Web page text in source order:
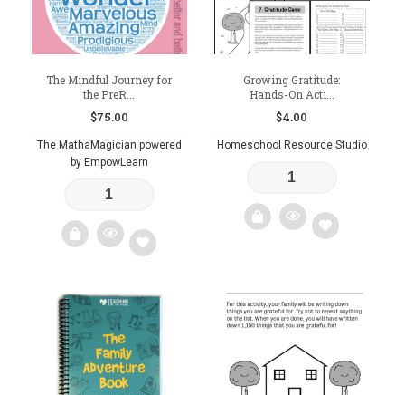
The Mindful Journey for
the PreR...
$75.00
The MathaMagician powered
by EmpowLearn
Add
to
wishlist
Growing Gratitude:
Hands-On Acti...
$4.00
Homeschool Resource Studio
to